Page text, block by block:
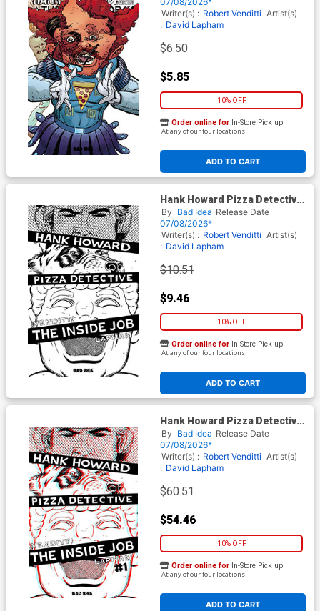
Movie Moments Cronenberg
Homage Cover
Writer(s) : Robert Venditti Artist(s)
: David Lapham
$6.50
$5.85
10% OFF
ADD TO CART
Order online for In-Store Pick up
At any of our four locations
Hank Howard Pizza Detective
The Inside Job #1 (One Shot)
Cover F Incentive David
Lapham Black & White Cover
By Bad Idea Release Date
07/08/2026*
Writer(s) : Robert Venditti Artist(s)
: David Lapham
$10.51
$9.46
10% OFF
ADD TO CART
Order online for In-Store Pick up
At any of our four locations
Hank Howard Pizza Detective
The Inside Job #1 (One Shot)
Cover G Incentive David
Lapham 3D Edition
By Bad Idea Release Date
07/08/2026*
Writer(s) : Robert Venditti Artist(s)
: David Lapham
$60.51
$54.46
10% OFF
ADD TO CART
Order online for In-Store Pick up
At any of our four locations